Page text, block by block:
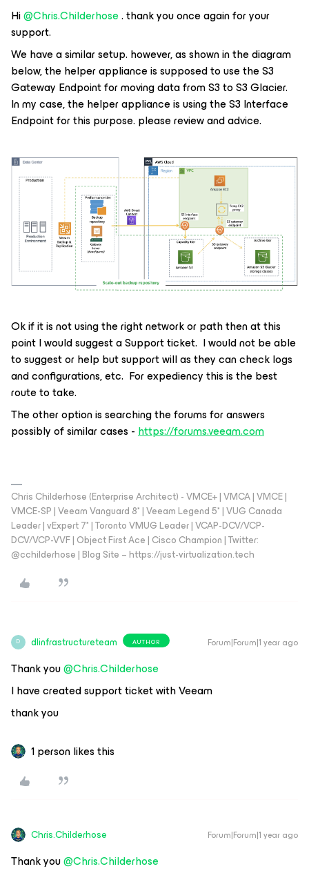
Hi ​@Chris.Childerhose. thank you once again for your
support.
We have a similar setup. however, as shown in the diagram
below, the helper appliance is supposed to use the S3
Gateway Endpoint for moving data from S3 to S3 Glacier.
In my case, the helper appliance is using the S3 Interface
Endpoint for this purpose. please review and advice.
Ok if it is not using the right network or path then at this
point I would suggest a Support ticket. I would not be able
to suggest or help but support will as they can check logs
and configurations, etc. For expediency this is the best
route to take.
The other option is searching the forums for answers
possibly of similar cases -https://forums.veeam.com
Chris Childerhose (Enterprise Architect) - VMCE+ | VMCA | VMCE |
VMCE-SP | Veeam Vanguard 8* | Veeam Legend 5* | VUG Canada
Leader | vExpert 7* | Toronto VMUG Leader | VCAP-DCV/VCP-
DCV/VCP-VVF | Object First Ace | Cisco Champion | Twitter:
@cchilderhose | Blog Site – https://just-virtualization.tech
D dlinfrastructureteam AUTHOR Forum|Forum|1 year ago
Thank you ​@Chris.Childerhose
I have created support ticket with Veeam
thank you
1 person likes this
Chris.Childerhose Forum|Forum|1 year ago
Thank you ​@Chris.Childerhose